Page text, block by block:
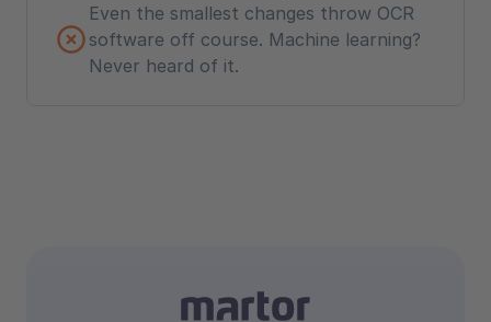
Even the smallest changes throw OCR
software off course. Machine learning?
Never heard of it.